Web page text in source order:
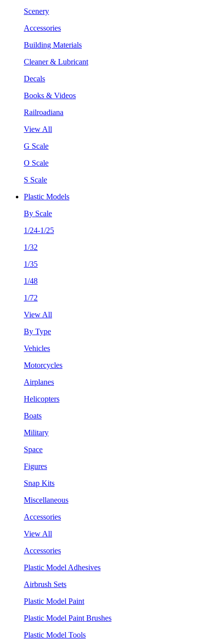
Scenery
Accessories
Building Materials
Cleaner & Lubricant
Decals
Books & Videos
Railroadiana
View All
G Scale
O Scale
S Scale
Plastic Models
By Scale
1/24-1/25
1/32
1/35
1/48
1/72
View All
By Type
Vehicles
Motorcycles
Airplanes
Helicopters
Boats
Military
Space
Figures
Snap Kits
Miscellaneous
Accessories
View All
Accessories
Plastic Model Adhesives
Airbrush Sets
Plastic Model Paint
Plastic Model Paint Brushes
Plastic Model Tools